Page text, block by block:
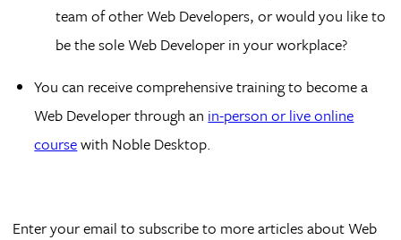
team of other Web Developers, or would you like to
be the sole Web Developer in your workplace?
You can receive comprehensive training to become a
Web Developer through an in-person or live online
coursewith Noble Desktop.
Enter your email to subscribe to more articles about Web